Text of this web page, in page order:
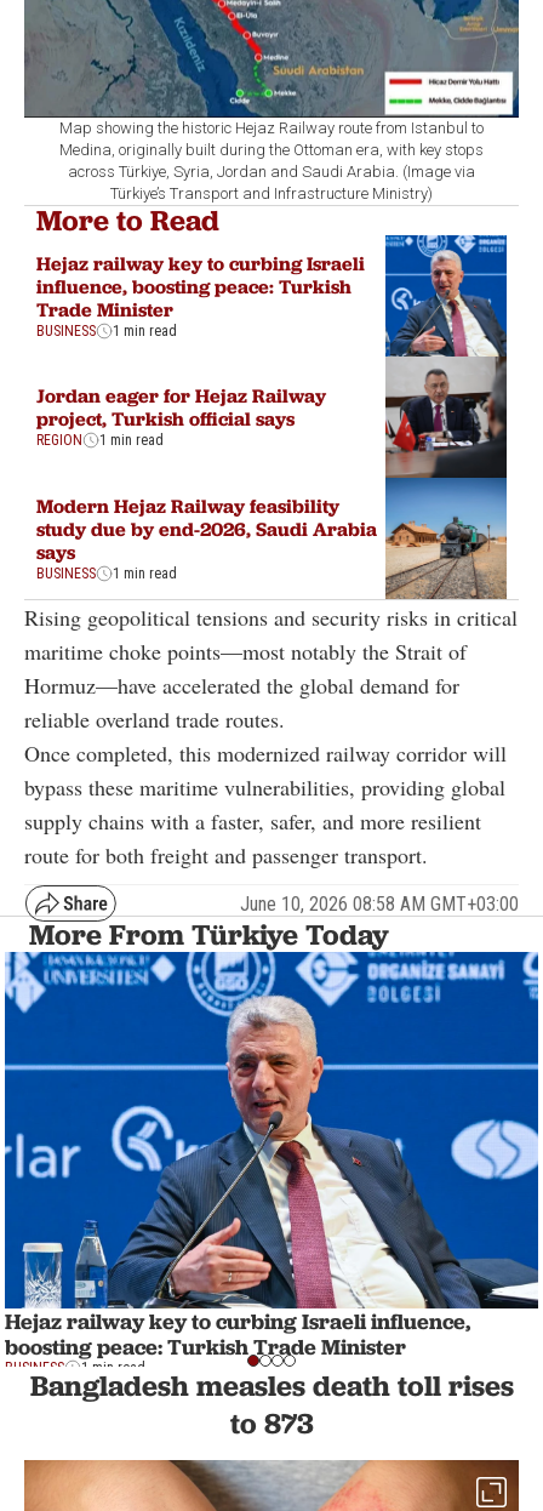
Map showing the historic Hejaz Railway route from Istanbul to
Medina, originally built during the Ottoman era, with key stops
across Türkiye, Syria, Jordan and Saudi Arabia. (Image via
Türkiye’s Transport and Infrastructure Ministry)
More to Read
Hejaz railway key to curbing Israeli
influence, boosting peace: Turkish
Trade Minister
BUSINESS 1 min read
Jordan eager for Hejaz Railway
project, Turkish official says
REGION 1 min read
Modern Hejaz Railway feasibility
study due by end-2026, Saudi Arabia
says
BUSINESS 1 min read
Rising geopolitical tensions and security risks in critical
maritime choke points—most notably the Strait of
Hormuz—have accelerated the global demand for
reliable overland trade routes.
Once completed, this modernized railway corridor will
bypass these maritime vulnerabilities, providing global
supply chains with a faster, safer, and more resilient
route for both freight and passenger transport.
June 10, 2026 08:58 AM GMT+03:00
More From Türkiye Today
Hejaz railway key to curbing Israeli influence,
boosting peace: Turkish Trade Minister
BUSINESS 1 min read
Bangladesh measles death toll rises
to 873